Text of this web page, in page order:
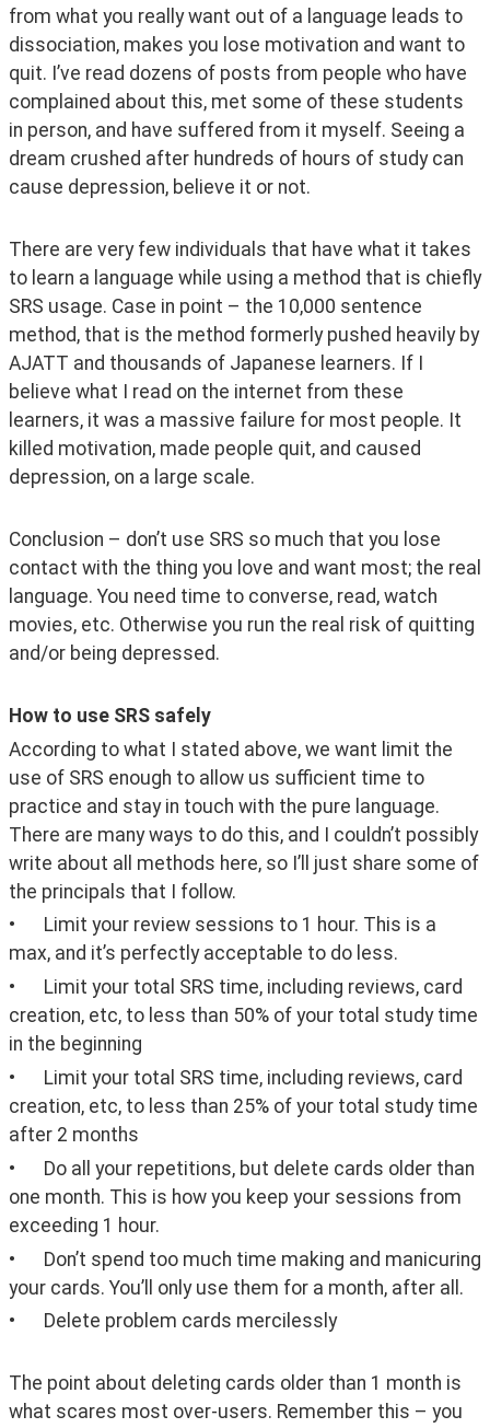
from what you really want out of a language leads to
dissociation, makes you lose motivation and want to
quit. I’ve read dozens of posts from people who have
complained about this, met some of these students
in person, and have suffered from it myself. Seeing a
dream crushed after hundreds of hours of study can
cause depression, believe it or not.
There are very few individuals that have what it takes
to learn a language while using a method that is chiefly
SRS usage. Case in point – the 10,000 sentence
method, that is the method formerly pushed heavily by
AJATT and thousands of Japanese learners. If I
believe what I read on the internet from these
learners, it was a massive failure for most people. It
killed motivation, made people quit, and caused
depression, on a large scale.
Conclusion – don’t use SRS so much that you lose
contact with the thing you love and want most; the real
language. You need time to converse, read, watch
movies, etc. Otherwise you run the real risk of quitting
and/or being depressed.
How to use SRS safely
According to what I stated above, we want limit the
use of SRS enough to allow us sufficient time to
practice and stay in touch with the pure language.
There are many ways to do this, and I couldn’t possibly
write about all methods here, so I’ll just share some of
the principals that I follow.
•	Limit your review sessions to 1 hour. This is a
max, and it’s perfectly acceptable to do less.
•	Limit your total SRS time, including reviews, card
creation, etc, to less than 50% of your total study time
in the beginning
•	Limit your total SRS time, including reviews, card
creation, etc, to less than 25% of your total study time
after 2 months
•	Do all your repetitions, but delete cards older than
one month. This is how you keep your sessions from
exceeding 1 hour.
•	Don’t spend too much time making and manicuring
your cards. You’ll only use them for a month, after all.
•	Delete problem cards mercilessly
The point about deleting cards older than 1 month is
what scares most over-users. Remember this – you